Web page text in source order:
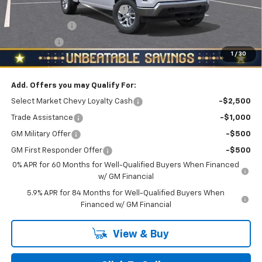
1 / 30
NORTH STAR 2FL BONUS CASH -$3,200
North Star Price: $48,835
Add. Offers you may Qualify For:
Select Market Chevy Loyalty Cash -$2,500
Trade Assistance -$1,000
GM Military Offer -$500
GM First Responder Offer
-$500
0% APR for 60 Months for Well-Qualified Buyers When Financed
w/ GM Financial
5.9% APR for 84 Months for Well-Qualified Buyers When
Financed w/ GM Financial
View & Buy